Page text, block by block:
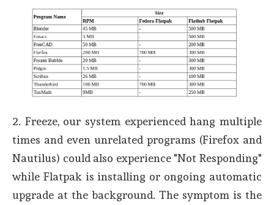
2. Freeze, our system experienced hang multiple
times and even unrelated programs (Firefox and
Nautilus) could also experience "Not Responding"
while Flatpak is installing or ongoing automatic
upgrade at the background. The symptom is the